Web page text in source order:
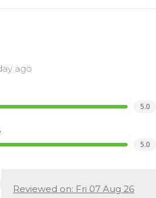
ago
5.0
5.0
Reviewed on: Fri 07 Aug 26